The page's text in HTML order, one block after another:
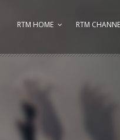
RTM HOME RTM